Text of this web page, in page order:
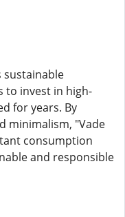
to invest in high-
for years. By
minimalism, "Vade
consumption
and responsible